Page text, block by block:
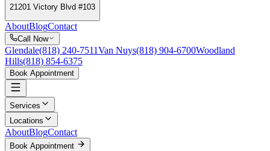
21201 Victory Blvd #103
AboutBlogContact
Call Now
Glendale(818) 240-7511Van Nuys(818) 904-6700Woodland
Hills(818) 854-6375
Book Appointment
Services
Locations
AboutBlogContact
Book Appointment